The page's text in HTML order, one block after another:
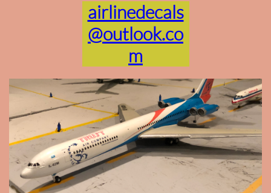
airlinedecals
@outlook.co
m